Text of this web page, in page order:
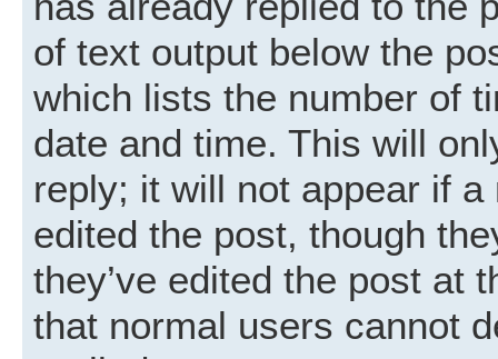
of text output below the
which lists the number of
date and time. This will
reply; it will not appear if
edited the post, though
they’ve edited the post at
that normal users cannot